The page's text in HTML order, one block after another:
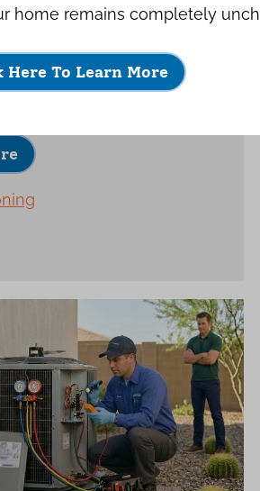
new equipment and
home remains completely
Here To Learn More